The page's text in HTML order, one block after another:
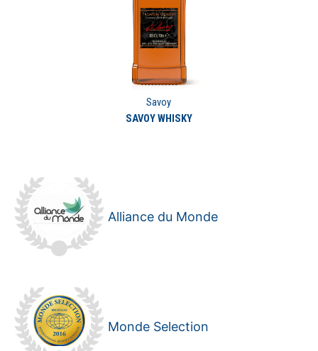
Savoy
SAVOY WHISKY
Alliance du Monde
Monde Selection